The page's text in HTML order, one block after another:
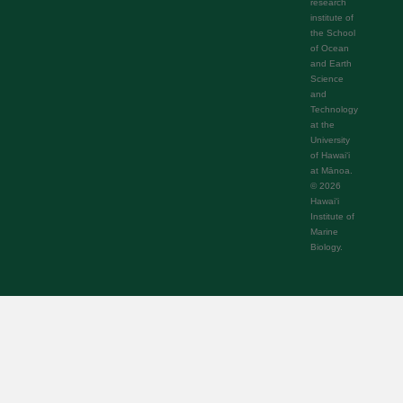
research
institute of
the School
of Ocean
and Earth
Science
and
Technology
at the
University
of Hawaiʻi
at Mānoa.
© 2026
Hawaiʻi
Institute of
Marine
Biology.